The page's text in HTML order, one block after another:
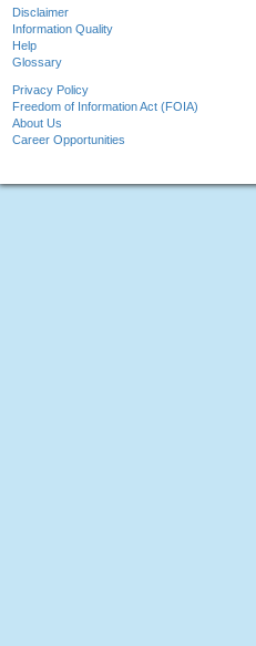
Disclaimer
Information Quality
Help
Glossary
Privacy Policy
Freedom of Information Act (FOIA)
About Us
Career Opportunities